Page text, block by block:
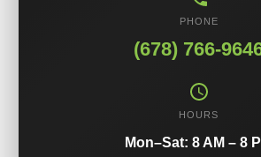
PHONE
(678) 766-
HOURS
Mon–Sat: 8 AM – 8